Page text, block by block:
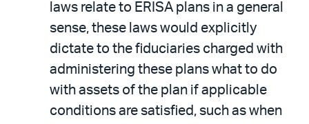
laws relate to ERISA plans in a general
sense, these laws would explicitly
dictate to the fiduciaries charged with
administering these plans what to do
with assets of the plan if applicable
conditions are satisfied, such as when